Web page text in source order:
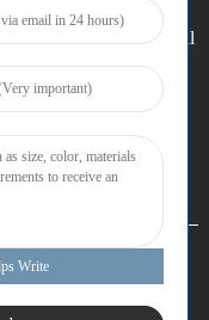
please leave your email
Co., Ltd. All Rights
Trans_sitemap
Write